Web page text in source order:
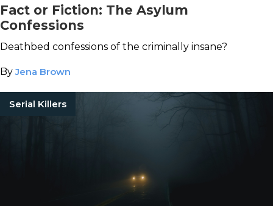
Fact or Fiction: The Asylum
Confessions
Deathbed confessions of the criminally insane?
ByJena Brown
Serial Killers